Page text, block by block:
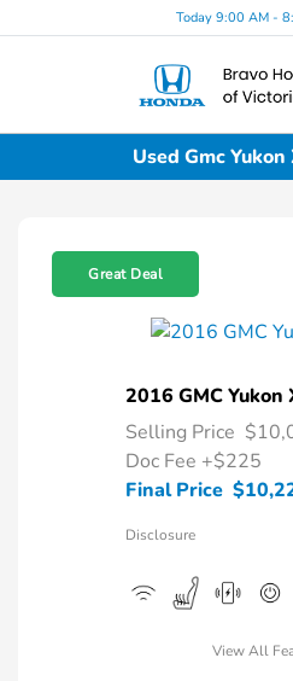
Today 9:00 AM -
Used Gmc
Great Deal
2016 GMC Yukon
Selling Price
Doc Fee +$225
Final Price
Disclosure
View All